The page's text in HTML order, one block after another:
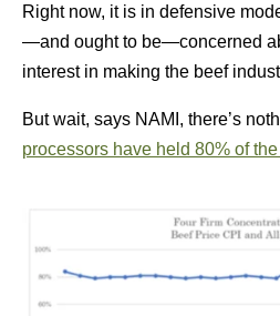
Right now, it is in defensive
—and ought to be—concerned
interest in making the beef
But wait, says NAMI, there’s
processors have held 80% of